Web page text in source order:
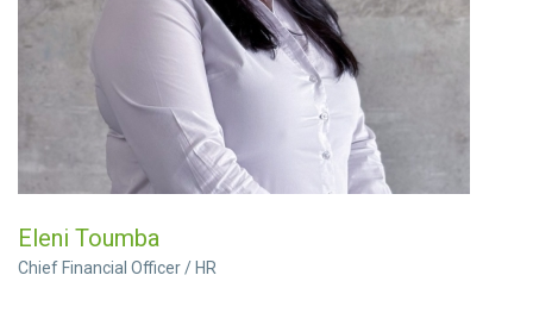
Eleni Toumba
Chief Financial Officer / HR